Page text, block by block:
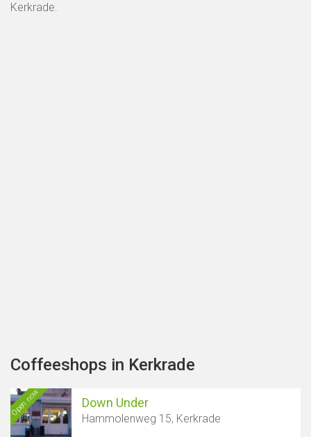
Kerkrade.
Coffeeshops in Kerkrade
Open now Down Under
Hammolenweg 15, Kerkrade